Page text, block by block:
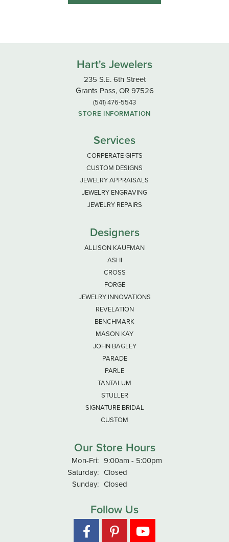
Hart's Jewelers
235 S.E. 6th Street
Grants Pass, OR 97526
(541) 476-5543
STORE INFORMATION
Services
CORPERATE GIFTS
CUSTOM DESIGNS
JEWELRY APPRAISALS
JEWELRY ENGRAVING
JEWELRY REPAIRS
Designers
ALLISON KAUFMAN
ASHI
CROSS
FORGE
JEWELRY INNOVATIONS
REVELATION
BENCHMARK
MASON KAY
JOHN BAGLEY
PARADE
PARLE
TANTALUM
STULLER
SIGNATURE BRIDAL
CUSTOM
Our Store Hours
Mon-Fri:Monday - Friday:
9:00am - 5:00pm
Saturday: Closed
Sunday: Closed
Follow Us